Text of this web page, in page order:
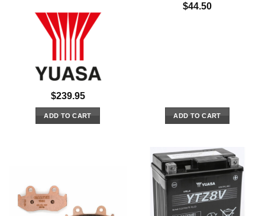
$239.95
ADD TO CART
$44.50
ADD TO CART